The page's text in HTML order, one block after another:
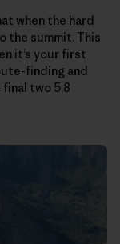
when the hard
the summit. This
it’s your first
finding and
two 5.8